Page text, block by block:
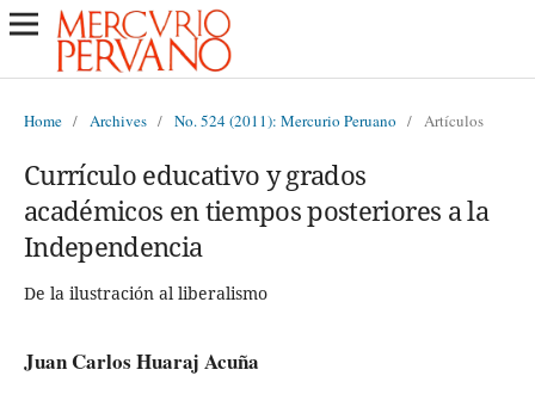
Home / Archives / No. 524 (2011): Mercurio Peruano / Artículos
Currículo educativo y grados
académicos en tiempos posteriores a la
Independencia
De la ilustración al liberalismo
Juan Carlos Huaraj Acuña